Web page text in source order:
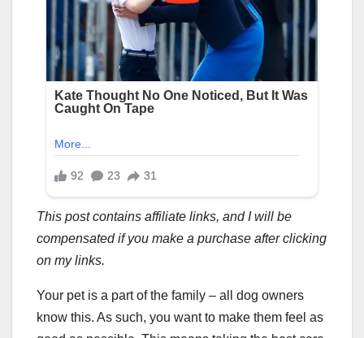
This post contains affiliate links, and I will be
compensated if you make a purchase after clicking
on my links.
Your pet is a part of the family – all dog owners
know this. As such, you want to make them feel as